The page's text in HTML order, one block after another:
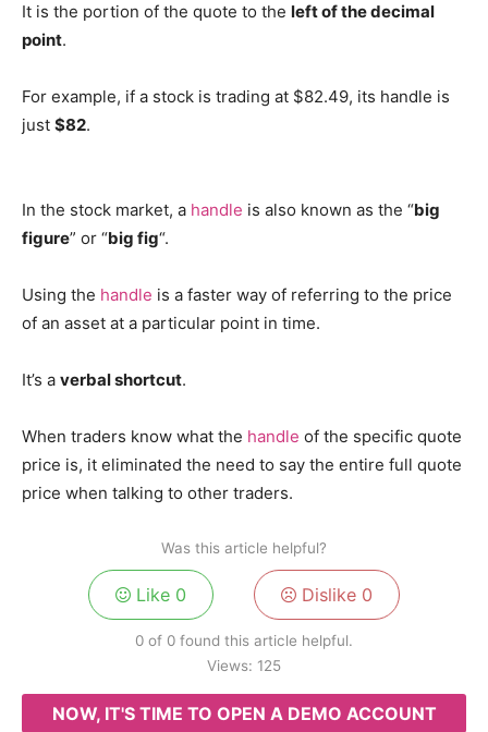
It is the portion of the quote to the left of the decimal
point.
For example, if a stock is trading at $82.49, its handle is
just $82.
In the stock market, a handle is also known as the “big
figure” or “big fig“.
Using the handle is a faster way of referring to the price
of an asset at a particular point in time.
It’s a verbal shortcut.
When traders know what the handle of the specific quote
price is, it eliminated the need to say the entire full quote
price when talking to other traders.
Was this article helpful?
Like 0 Dislike 0
0 of 0 found this article helpful.
Views: 125
NOW, IT'S TIME TO OPEN A DEMO ACCOUNT